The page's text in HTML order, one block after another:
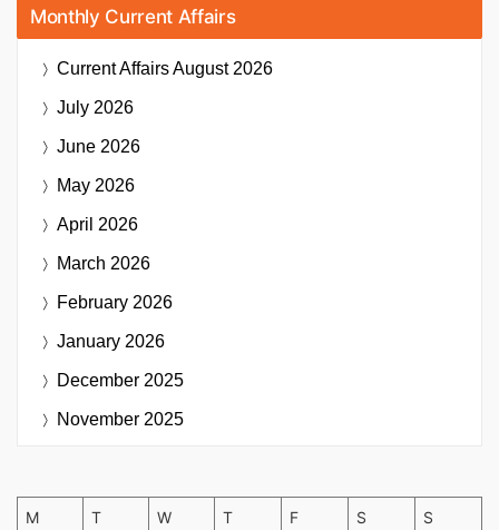
Monthly Current Affairs
Current AffairsAugust 2026
July 2026
June 2026
May 2026
April 2026
March 2026
February 2026
January 2026
December 2025
November 2025
M T W T F S S